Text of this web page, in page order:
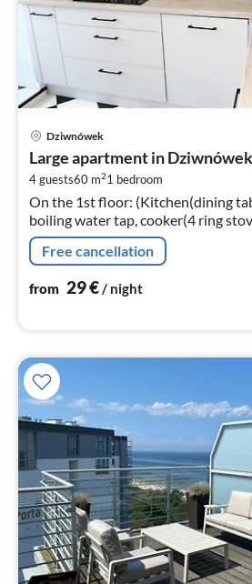
Dziwnówek
Large apartment in
4 guests60 m21 bedroom
On the 1st floor: (Kitchen(dining
boiling water tap, cooker(4 ring
Free cancellation
from 29€ / night